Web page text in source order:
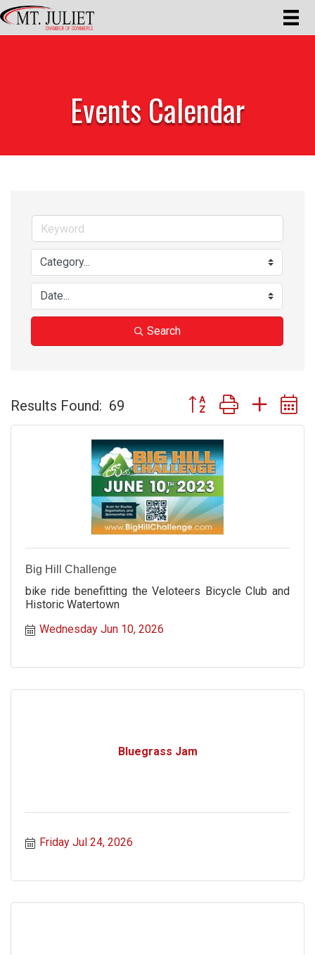
Events Calendar
Search
Results Found: 69 Button group with nested
Big Hill Challenge
bike ride benefitting the Veloteers Bicycle Club and
Historic Watertown
Wednesday Jun 10, 2026
Bluegrass Jam
Friday Jul 24, 2026